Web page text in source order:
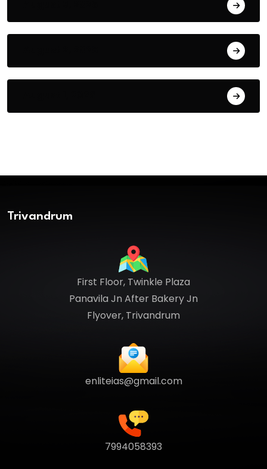
Trivandrum
First Floor, Twinkle Plaza
Panavila Jn After Bakery Jn
Flyover, Trivandrum
enliteias@gmail.com
7994058393